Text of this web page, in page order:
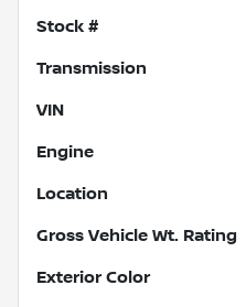
Stock #
Transmission
VIN
Engine
Location
Gross Vehicle Wt. Rating
Exterior Color